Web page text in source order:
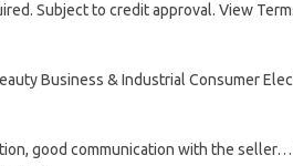
Subject to credit approval. View
Business & Industrial Consumer
good communication with the seller…